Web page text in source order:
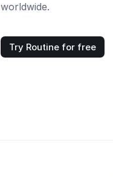
worldwide.
Try Routine for free